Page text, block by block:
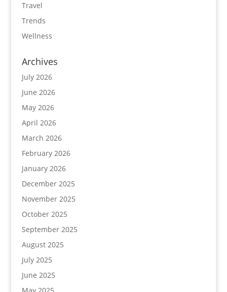
Travel
Trends
Wellness
Archives
July 2026
June 2026
May 2026
April 2026
March 2026
February 2026
January 2026
December 2025
November 2025
October 2025
September 2025
August 2025
July 2025
June 2025